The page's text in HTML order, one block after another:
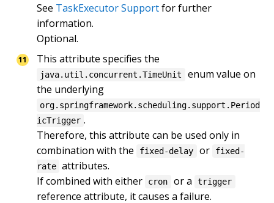
See TaskExecutor Support for further
information.
Optional.
java.util.concurrent.TimeUnit
enum value on
org.springframework.scheduling.support.Period
icTrigger .
Therefore, this attribute can be used only in
combination with the
fixed-delay or
fixed-
rate attributes.
If combined with either
cron or a trigger
reference attribute, it causes a failure.